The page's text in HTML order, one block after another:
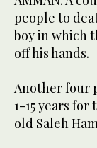
people to
boy in which
off his hands.
Another four
1-15 years
old Saleh